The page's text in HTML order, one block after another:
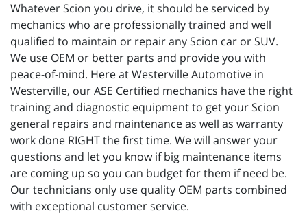
Whatever Scion you drive, it should be serviced by
mechanics who are professionally trained and well
qualified to maintain or repair any Scion car or SUV.
We use OEM or better parts and provide you with
peace-of-mind. Here at Westerville Automotive in
Westerville, our ASE Certified mechanics have the right
training and diagnostic equipment to get your Scion
general repairs and maintenance as well as warranty
work done RIGHT the first time. We will answer your
questions and let you know if big maintenance items
are coming up so you can budget for them if need be.
Our technicians only use quality OEM parts combined
with exceptional customer service.